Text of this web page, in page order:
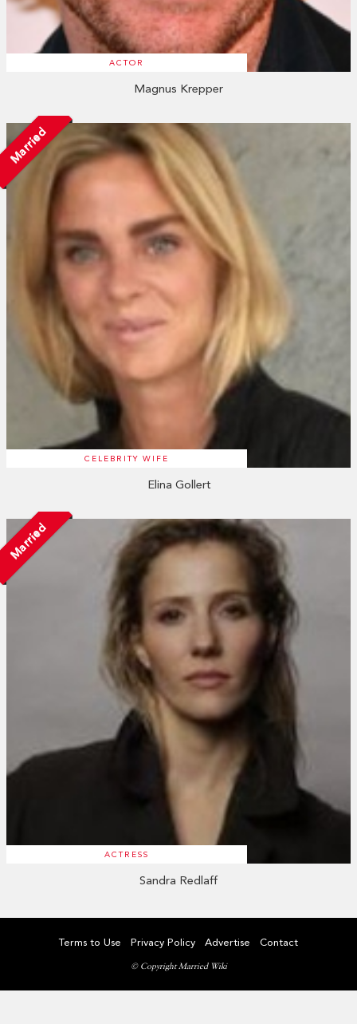
ACTOR
Magnus Krepper
Married
CELEBRITY WIFE
Elina Gollert
Married
ACTRESS
Sandra Redlaff
Terms to Use Privacy Policy Advertise Contact
© Copyright Married Wiki